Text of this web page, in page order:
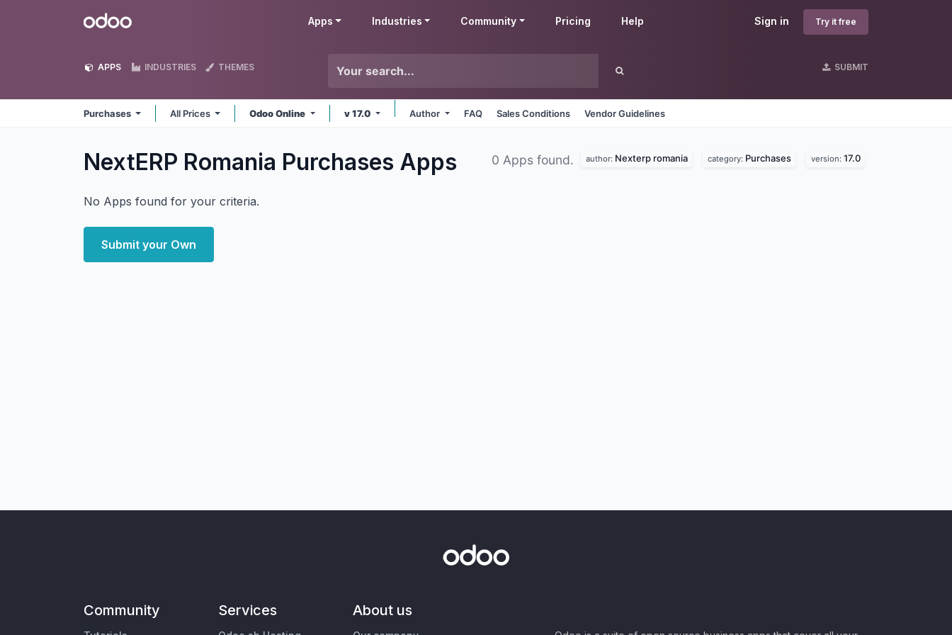
Odoo Sign in Try it free
Apps Industries Community Pricing Help
APPS INDUSTRIES THEMES SUBMIT
Purchases All Prices Odoo Online v 17.0 Author FAQ Sales Conditions Vendor Guidelines
NextERP Romania Purchases Apps 0 Apps found. author: Nexterp romania category: Purchases version: 17.0
No Apps found for your criteria.
Submit your Own
Community Services About us